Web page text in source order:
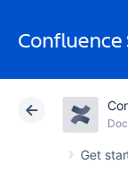
Get
Atlassian
Cloud